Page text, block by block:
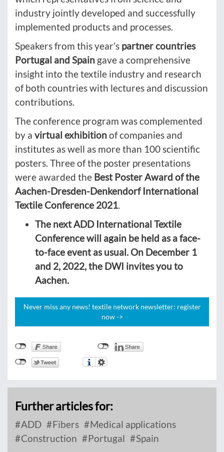
industry jointly developed and successfully
implemented products and processes.
Speakers from this year’s partner countries
Portugal and Spain gave a comprehensive
insight into the textile industry and research
of both countries with lectures and discussion
contributions.
The conference program was complemented
by a virtual exhibitionof companies and
institutes as well as more than 100 scientific
posters. Three of the poster presentations
were awarded the Best Poster Award of the
Aachen-Dresden-Denkendorf International
Textile Conference 2021.
The next ADD International Textile
Conference will again be held as a face-
to-face event as usual. On December 1
and 2, 2022, the DWI invites you to
Aachen.
Never miss any news! textile network newsletter: register
now ->
Further articles for:
ADD Fibers
Medical applications
Construction
Portugal Spain